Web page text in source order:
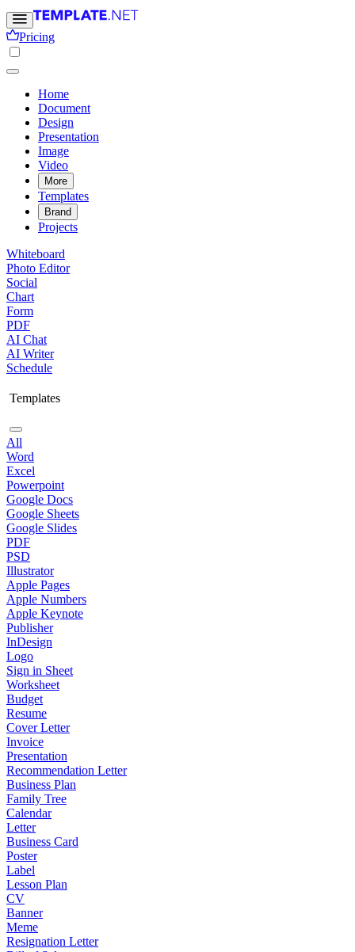
Pricing
Home
Document
Design
Presentation
Image
Video
More
Templates
Brand
Projects
Whiteboard
Photo Editor
Social
Chart
Form
PDF
AI Chat
AI Writer
Schedule
Templates
All
Word
Excel
Powerpoint
Google Docs
Google Sheets
Google Slides
PDF
PSD
Illustrator
Apple Pages
Apple Numbers
Apple Keynote
Publisher
InDesign
Logo
Sign in Sheet
Worksheet
Budget
Resume
Cover Letter
Invoice
Presentation
Recommendation Letter
Business Plan
Family Tree
Calendar
Letter
Business Card
Poster
Label
Lesson Plan
CV
Banner
Meme
Resignation Letter